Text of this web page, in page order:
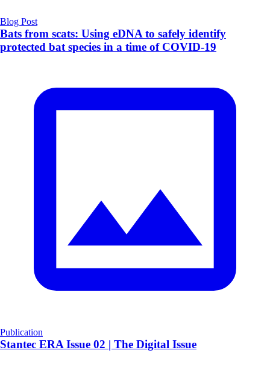
Blog Post
Bats from scats: Using eDNA to safely identify
protected bat species in a time of COVID-19
Publication
Stantec ERA Issue 02 | The Digital Issue